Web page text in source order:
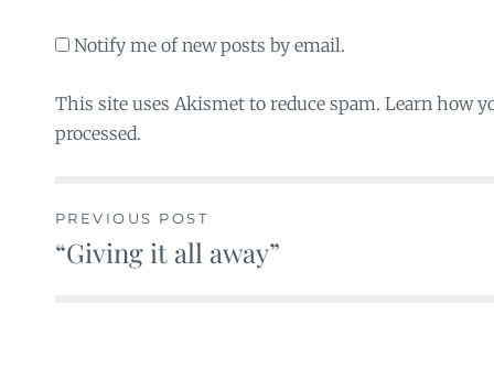
Notify me of new posts by email.
This site uses Akismet to reduce spam. Learn how
processed.
Post
PREVIOUS POST
“Giving it all away”